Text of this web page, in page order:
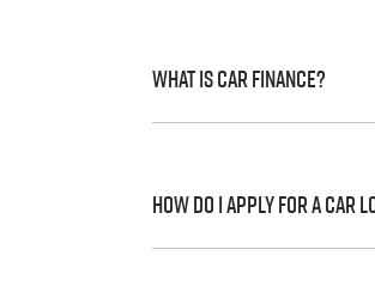
What is Car Finance?
How do I apply for a Car